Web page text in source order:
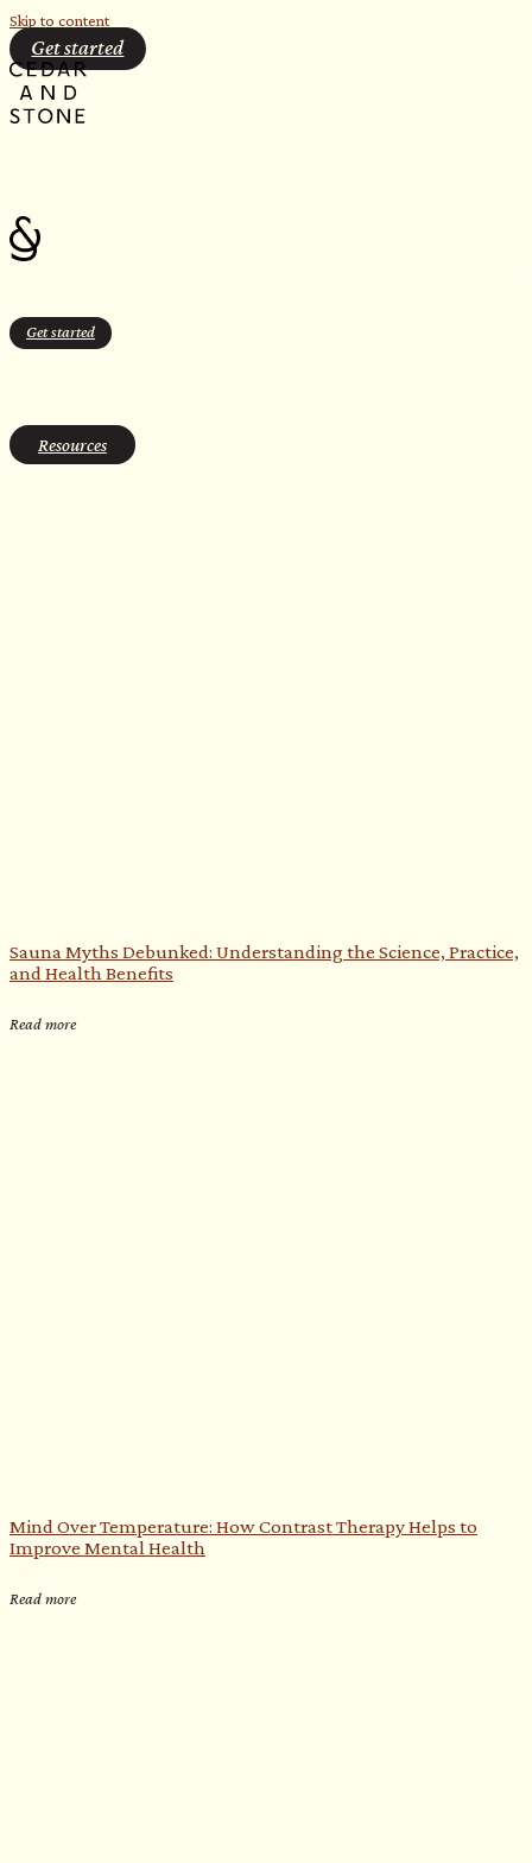
Skip to content
Get started
Get started
Resources
Sauna Myths Debunked: Understanding the Science, Practice,
and Health Benefits
Read more
Mind Over Temperature: How Contrast Therapy Helps to
Improve Mental Health
Read more